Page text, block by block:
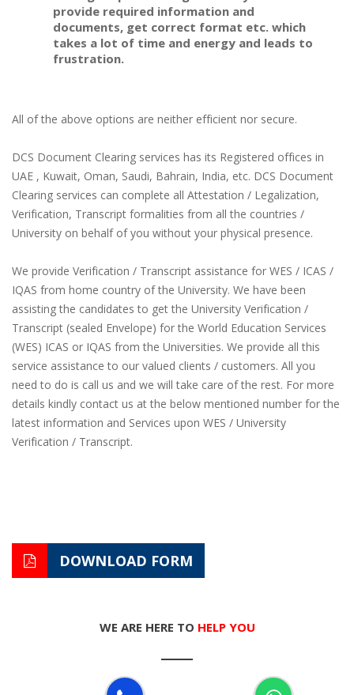
provide required information and
documents, get correct format etc. which
takes a lot of time and energy and leads to
frustration.
All of the above options are neither efficient nor secure.
DCS Document Clearing services has its Registered offices in
UAE , Kuwait, Oman, Saudi, Bahrain, India, etc. DCS Document
Clearing services can complete all Attestation / Legalization,
Verification, Transcript formalities from all the countries /
University on behalf of you without your physical presence.
We provide Verification / Transcript assistance for WES / ICAS /
IQAS from home country of the University. We have been
assisting the candidates to get the University Verification /
Transcript (sealed Envelope) for the World Education Services
(WES) ICAS or IQAS from the Universities. We provide all this
service assistance to our valued clients / customers. All you
need to do is call us and we will take care of the rest. For more
details kindly contact us at the below mentioned number for the
latest information and Services upon WES / University
Verification / Transcript.
DOWNLOAD FORM
WE ARE HERE TO HELP YOU